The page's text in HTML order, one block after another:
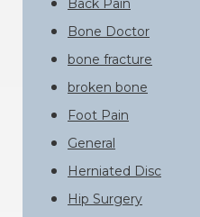
Back Pain
Bone Doctor
bone fracture
broken bone
Foot Pain
General
Herniated Disc
Hip Surgery